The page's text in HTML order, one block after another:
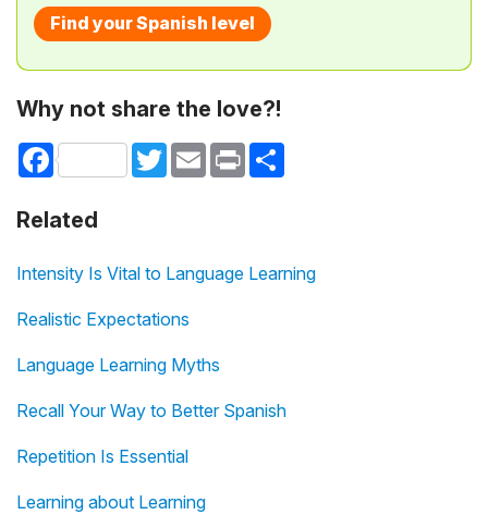
Find your Spanish level
Why not share the love?!
Facebook TwitterEmail Print
Related
Intensity Is Vital to Language Learning
Realistic Expectations
Language Learning Myths
Recall Your Way to Better Spanish
Repetition Is Essential
Learning about Learning